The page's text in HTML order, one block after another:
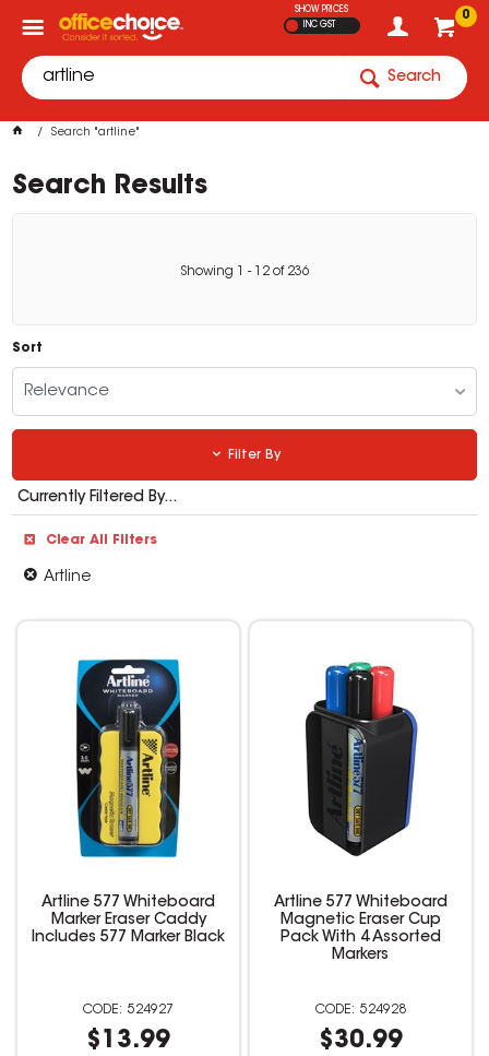
0
SHOW PRICES
INC GST
Search
Search "artline"
Search Results
Showing - 12of 236
Sort
Relevance
Filter By
Currently Filtered By...
Clear All Filters
Artline
Artline 577 Whiteboard
Marker Eraser Caddy
Includes 577 Marker Black
524927
$13.99
Artline 577 Whiteboard
Magnetic Eraser Cup
Pack With 4 Assorted
Markers
524928
$30.99